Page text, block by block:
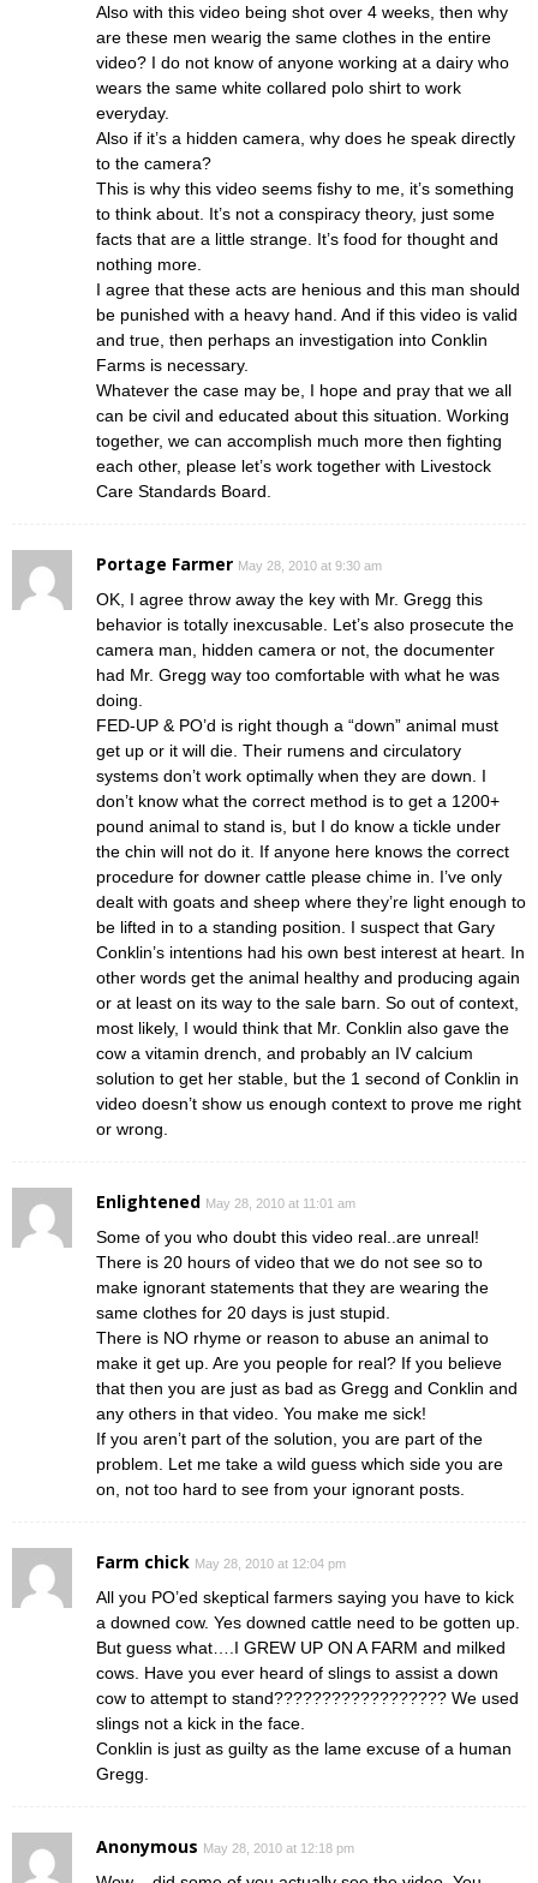
Also with this video being shot over 4 weeks, then why
are these men wearig the same clothes in the entire
video? I do not know of anyone working at a dairy who
wears the same white collared polo shirt to work
everyday.
Also if it’s a hidden camera, why does he speak directly
to the camera?
This is why this video seems fishy to me, it’s something
to think about. It’s not a conspiracy theory, just some
facts that are a little strange. It’s food for thought and
nothing more.
I agree that these acts are henious and this man should
be punished with a heavy hand. And if this video is valid
and true, then perhaps an investigation into Conklin
Farms is necessary.
Whatever the case may be, I hope and pray that we all
can be civil and educated about this situation. Working
together, we can accomplish much more then fighting
each other, please let’s work together with Livestock
Care Standards Board.
Portage Farmer May 28, 2010 at 9:30 am
OK, I agree throw away the key with Mr. Gregg this
behavior is totally inexcusable. Let’s also prosecute the
camera man, hidden camera or not, the documenter
had Mr. Gregg way too comfortable with what he was
doing.
FED-UP & PO’d is right though a “down” animal must
get up or it will die. Their rumens and circulatory
systems don’t work optimally when they are down. I
don’t know what the correct method is to get a 1200+
pound animal to stand is, but I do know a tickle under
the chin will not do it. If anyone here knows the correct
procedure for downer cattle please chime in. I’ve only
dealt with goats and sheep where they’re light enough to
be lifted in to a standing position. I suspect that Gary
Conklin’s intentions had his own best interest at heart. In
other words get the animal healthy and producing again
or at least on its way to the sale barn. So out of context,
most likely, I would think that Mr. Conklin also gave the
cow a vitamin drench, and probably an IV calcium
solution to get her stable, but the 1 second of Conklin in
video doesn’t show us enough context to prove me right
or wrong.
Enlightened May 28, 2010 at 11:01 am
Some of you who doubt this video real..are unreal!
There is 20 hours of video that we do not see so to
make ignorant statements that they are wearing the
same clothes for 20 days is just stupid.
There is NO rhyme or reason to abuse an animal to
make it get up. Are you people for real? If you believe
that then you are just as bad as Gregg and Conklin and
any others in that video. You make me sick!
If you aren’t part of the solution, you are part of the
problem. Let me take a wild guess which side you are
on, not too hard to see from your ignorant posts.
Farm chick May 28, 2010 at 12:04 pm
All you PO’ed skeptical farmers saying you have to kick
a downed cow. Yes downed cattle need to be gotten up.
But guess what….I GREW UP ON A FARM and milked
cows. Have you ever heard of slings to assist a down
cow to attempt to stand?????????????????? We used
slings not a kick in the face.
Conklin is just as guilty as the lame excuse of a human
Gregg.
Anonymous May 28, 2010 at 12:18 pm